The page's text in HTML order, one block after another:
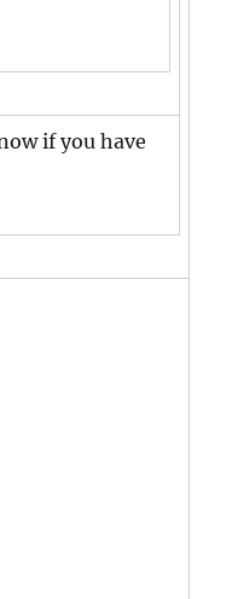
if you have